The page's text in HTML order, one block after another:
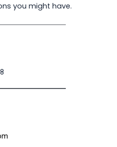
you might have.